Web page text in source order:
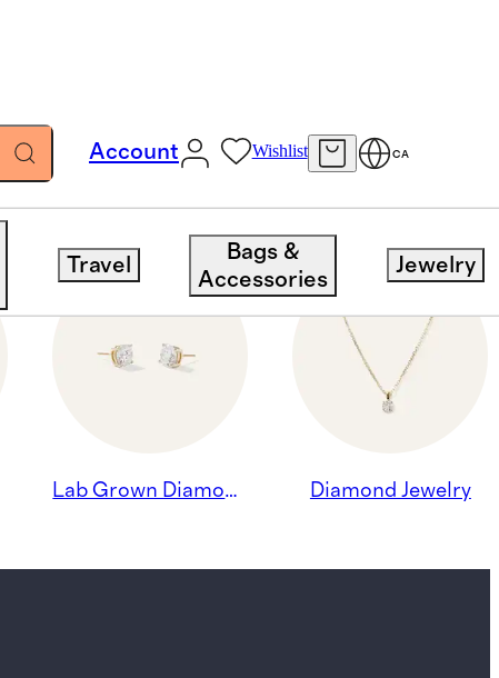
Account Wishlist CA
Travel
Bags &
Accessories
Jewelry
Lab Grown Diamond Jewelry Diamond Jewelry